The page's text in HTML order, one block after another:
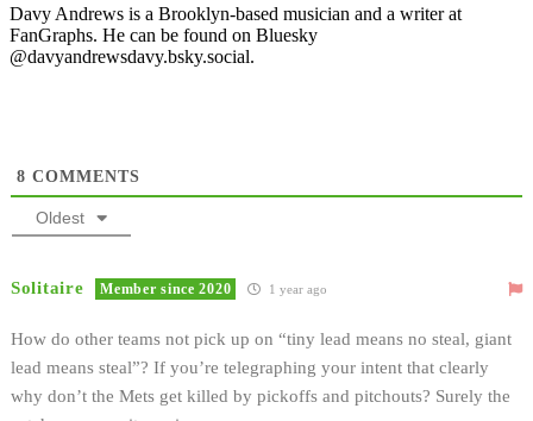
Davy Andrews is a Brooklyn-based musician and a writer at
FanGraphs. He can be found on Bluesky
@davyandrewsdavy.bsky.social.
8 COMMENTS
Oldest
Solitaire Member since 2020 1 year ago
How do other teams not pick up on “tiny lead means no steal, giant
lead means steal”? If you’re telegraphing your intent that clearly
why don’t the Mets get killed by pickoffs and pitchouts? Surely the